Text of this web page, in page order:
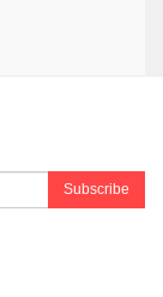
Subscribe